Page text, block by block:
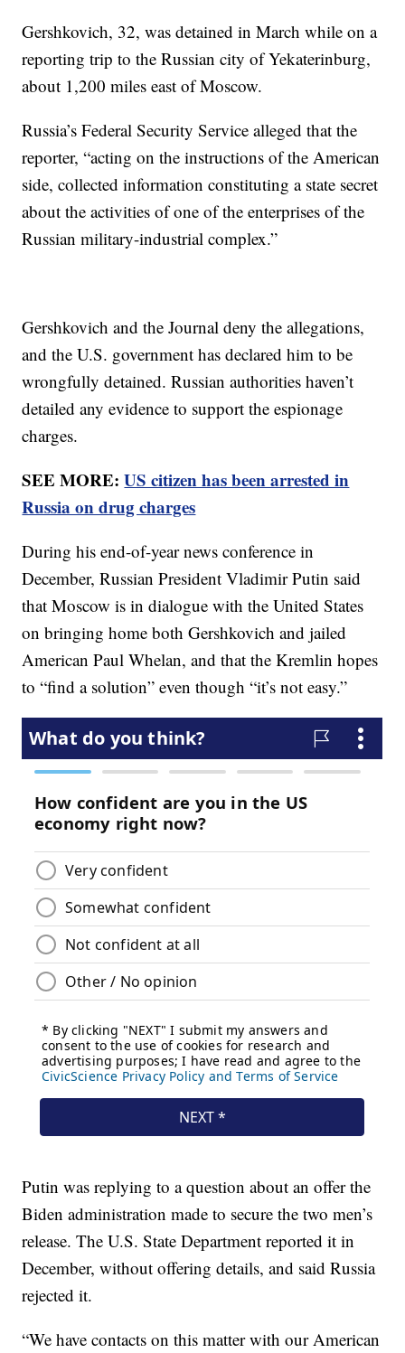
Gershkovich, 32, was detained in March while on a
reporting trip to the Russian city of Yekaterinburg,
about 1,200 miles east of Moscow.
Russia’s Federal Security Service alleged that the
reporter, “acting on the instructions of the American
side, collected information constituting a state secret
about the activities of one of the enterprises of the
Russian military-industrial complex.”
Gershkovich and the Journal deny the allegations,
and the U.S. government has declared him to be
wrongfully detained. Russian authorities haven’t
detailed any evidence to support the espionage
charges.
SEE MORE:US citizen has been arrested in
Russia on drug charges
During his end-of-year news conference in
December, Russian President Vladimir Putin said
that Moscow is in dialogue with the United States
on bringing home both Gershkovich and jailed
American Paul Whelan, and that the Kremlin hopes
to “find a solution” even though “it’s not easy.”
Putin was replying to a question about an offer the
Biden administration made to secure the two men’s
release. The U.S. State Department reported it in
December, without offering details, and said Russia
rejected it.
“We have contacts on this matter with our American